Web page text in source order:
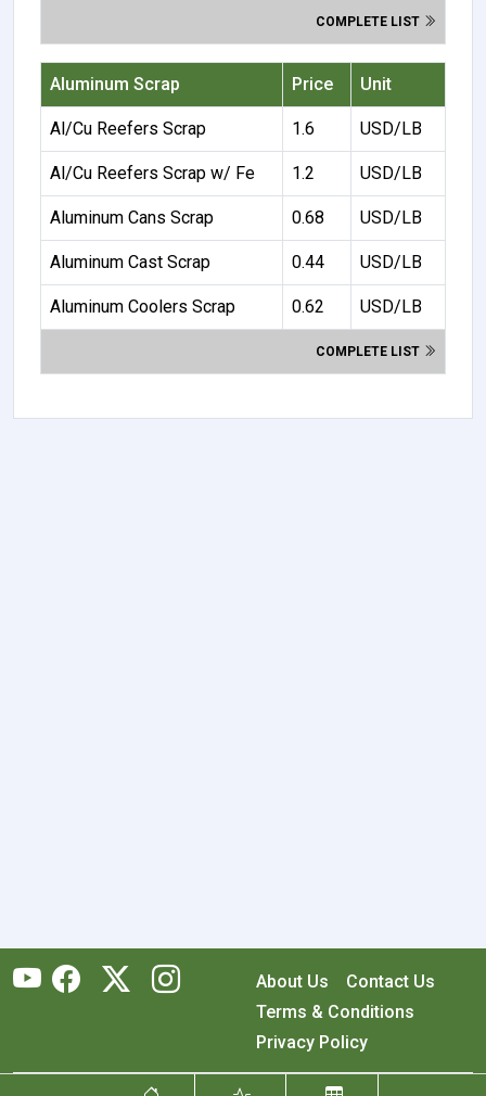
COMPLETE LIST
Aluminum Scrap Price Unit
Al/Cu Reefers Scrap 1.6 USD/LB
Al/Cu Reefers Scrap w/ Fe 1.2 USD/LB
Aluminum Cans Scrap 0.68 USD/LB
Aluminum Cast Scrap 0.44 USD/LB
Aluminum Coolers Scrap 0.62 USD/LB
COMPLETE LIST
About Us
Contact Us
Terms & Conditions
Privacy Policy